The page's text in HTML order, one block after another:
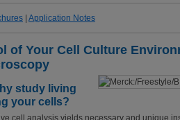
Application Notes
of Your Cell Culture
study living
your cells?
cell analysis yields necessary and unique